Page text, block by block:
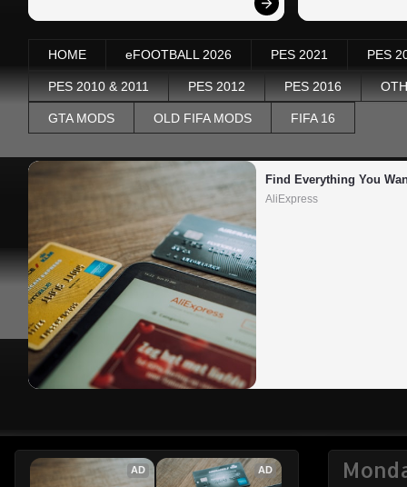
HOME eFOOTBALL 2026 PES 2021 PES
PES 2010 & 2011 PES 2012 PES 2016
GTA MODS OLD FIFA MODS FIFA 16
Find Everything You
AliExpress
AD AD